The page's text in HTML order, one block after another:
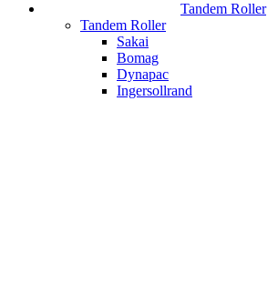
Tandem Roller
Tandem Roller
Sakai
Bomag
Dynapac
Ingersollrand